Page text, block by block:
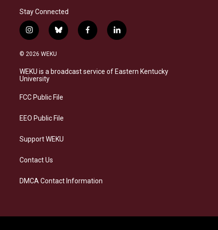
Stay Connected
i
n
s
a
g
a
b
l
s
k
f
a
b
o
l
i
e
d
© 2026 WEKU
WEKU is a broadcast service of Eastern Kentucky
University
FCC Public File
EEO Public File
Support WEKU
Contact Us
DMCA Contact Information